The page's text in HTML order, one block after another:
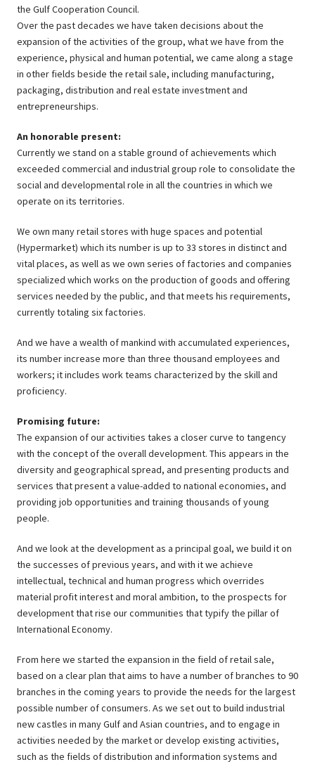
the Gulf Cooperation Council.
Over the past decades we have taken decisions about the
expansion of the activities of the group, what we have from the
experience, physical and human potential, we came along a stage
in other fields beside the retail sale, including manufacturing,
packaging, distribution and real estate investment and
entrepreneurships.
An honorable present:
Currently we stand on a stable ground of achievements which
exceeded commercial and industrial group role to consolidate the
social and developmental role in all the countries in which we
operate on its territories.
We own many retail stores with huge spaces and potential
(Hypermarket) which its number is up to 33 stores in distinct and
vital places, as well as we own series of factories and companies
specialized which works on the production of goods and offering
services needed by the public, and that meets his requirements,
currently totaling six factories.
And we have a wealth of mankind with accumulated experiences,
its number increase more than three thousand employees and
workers; it includes work teams characterized by the skill and
proficiency.
Promising future:
The expansion of our activities takes a closer curve to tangency
with the concept of the overall development. This appears in the
diversity and geographical spread, and presenting products and
services that present a value-added to national economies, and
providing job opportunities and training thousands of young
people.
And we look at the development as a principal goal, we build it on
the successes of previous years, and with it we achieve
intellectual, technical and human progress which overrides
material profit interest and moral ambition, to the prospects for
development that rise our communities that typify the pillar of
International Economy.
From here we started the expansion in the field of retail sale,
based on a clear plan that aims to have a number of branches to 90
branches in the coming years to provide the needs for the largest
possible number of consumers. As we set out to build industrial
new castles in many Gulf and Asian countries, and to engage in
activities needed by the market or develop existing activities,
such as the fields of distribution and information systems and